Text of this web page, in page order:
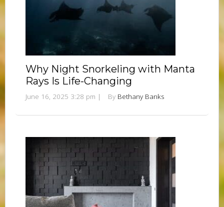
Why Night Snorkeling with Manta
Rays Is Life-Changing
June 16, 2025 3:28 pm | By Bethany Banks